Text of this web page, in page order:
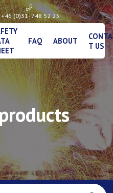
+46 (0)31- 748 52 25
FAQ ABOUT
T US